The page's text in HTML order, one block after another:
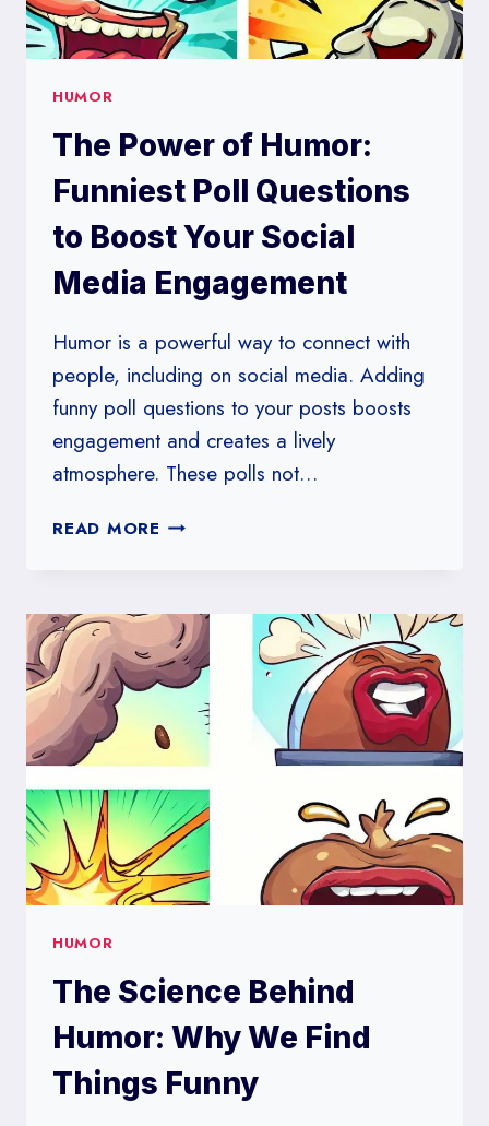
HUMOR
The Power of Humor:
Funniest Poll Questions
to Boost Your Social
Media Engagement
Humor is a powerful way to connect with
people, including on social media. Adding
funny poll questions to your posts boosts
engagement and creates a lively
atmosphere. These polls not…
READ MORE THE
FUNNIEST
POLL
QUESTIONS
BOOST
SOCIAL
MEDIA
ENGAGEMENT
HUMOR
The Science Behind
Humor: Why We Find
Things Funny